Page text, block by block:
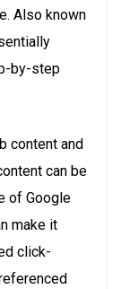
Also known
by-step
content and
can be
of Google
make it
click-